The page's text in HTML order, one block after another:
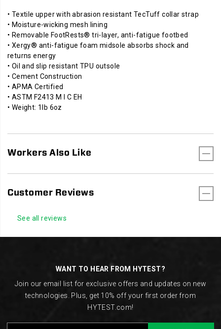
• Textile upper with abrasion resistant TecTuff collar strap
• Moisture-wicking mesh lining
• Removable FootRests® tri-layer, anti-fatigue footbed
• Xergy® anti-fatigue foam midsole absorbs shock and
returns energy
• Oil and slip resistant TPU outsole
• Cement Construction
• APMA Certified
• ASTM F2413 M I C EH
• Weight: 1lb 6oz
Workers Also Like
Customer Reviews
See all reviews
WANT TO HEAR FROM HYTEST?
Join our email list for exclusive offers and updates on new
technologies. Plus, get 10% off your first order from
HYTEST.com!